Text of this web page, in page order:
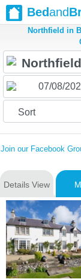
Bedand
Northfield in
Sort
Join our Facebook
Details View